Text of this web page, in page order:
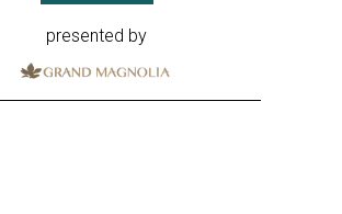
presented by